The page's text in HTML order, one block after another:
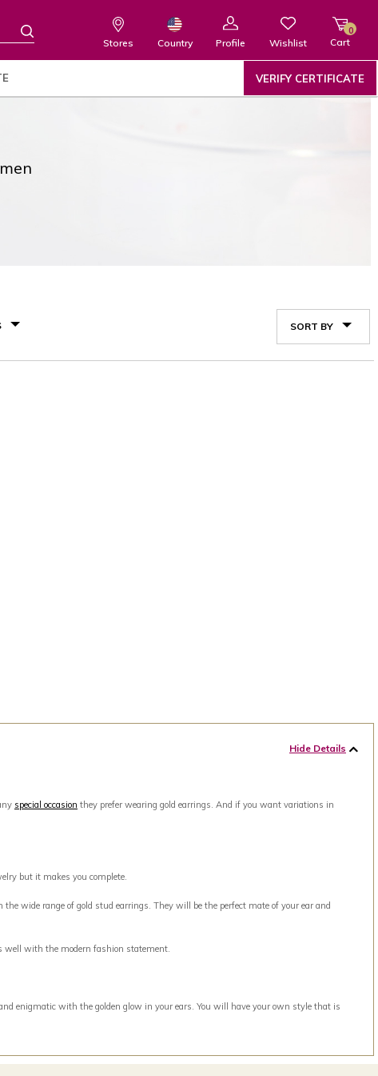
Stores Country Profile Wishlist Cart
0
VERIFY CERTIFICATE
SORT BY
Hide Details
special occasion they prefer wearing gold earrings. And if you want variations in
but it makes you complete.
wide range of gold stud earrings. They will be the perfect mate of your ear and
well with the modern fashion statement.
enigmatic with the golden glow in your ears. You will have your own style that is